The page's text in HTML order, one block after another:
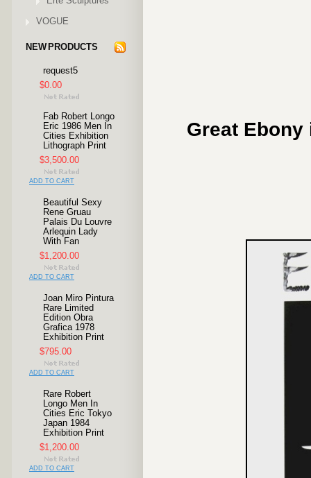
VOGUE
NEW PRODUCTS
request5
$0.00
Fab Robert Longo
Eric 1986 Men In
Cities Exhibition
Lithograph Print
$3,500.00
ADD TO CART
Beautiful Sexy
Rene Gruau
Palais Du Louvre
Arlequin Lady
With Fan
$1,200.00
ADD TO CART
Joan Miro Pintura
Rare Limited
Edition Obra
Grafica 1978
Exhibition Print
$795.00
ADD TO CART
Rare Robert
Longo Men In
Cities Eric Tokyo
Japan 1984
Exhibition Print
$1,200.00
ADD TO CART
Great Ebony